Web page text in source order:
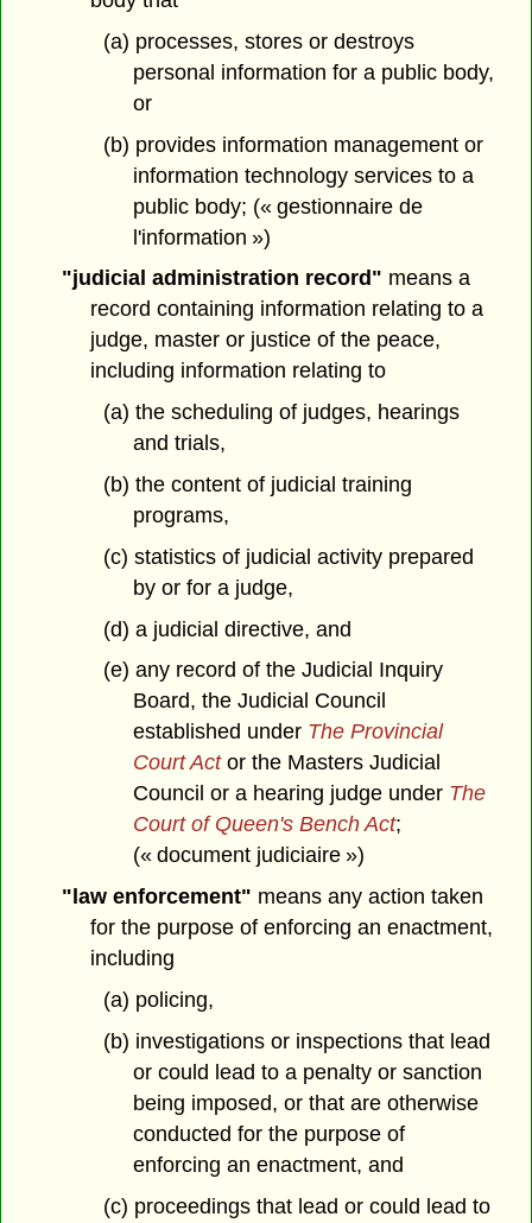
(a) processes, stores or destroys
personal information for a public body,
or
(b) provides information management or
information technology services to a
public body; (« gestionnaire de
l'information »)
"judicial administration record" means a
record containing information relating to a
judge, master or justice of the peace,
including information relating to
(a) the scheduling of judges, hearings
and trials,
(b) the content of judicial training
programs,
(c) statistics of judicial activity prepared
by or for a judge,
(d) a judicial directive, and
(e) any record of the Judicial Inquiry
Board, the Judicial Council
established under The Provincial
Court Actor the Masters Judicial
Council or a hearing judge under The
Court of Queen's Bench Act;
(« document judiciaire »)
"law enforcement" means any action taken
for the purpose of enforcing an enactment,
including
(a) policing,
(b) investigations or inspections that lead
or could lead to a penalty or sanction
being imposed, or that are otherwise
conducted for the purpose of
enforcing an enactment, and
(c) proceedings that lead or could lead to